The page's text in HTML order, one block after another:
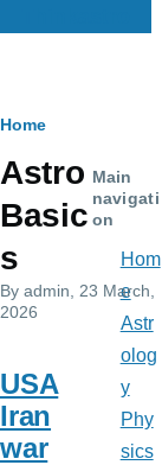
Breadcrumb
Home
Astro
Basic
s
By admin , 23 March,
2026
USA
Iran
war
Main
navigati
on
Hom
e
Astr
olog
y
Phy
sics